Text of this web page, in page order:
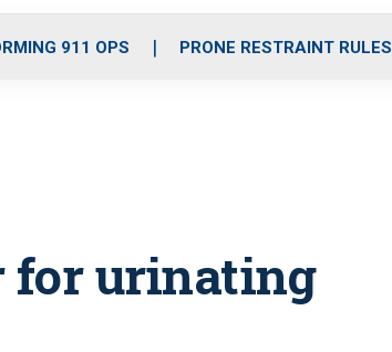
o
r
r
m
i
e
911 OPS PRONE RESTRAINT RULES
for urinating